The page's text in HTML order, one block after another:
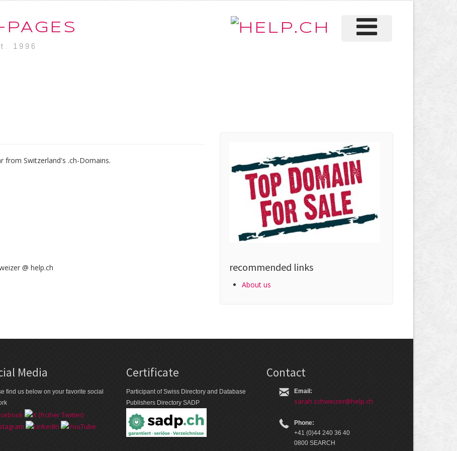
1996
from Switzerland's .ch-Domains.
@ help.ch recommended links
About us
Media
find us below on your favorite social
Certificate
Participant of Swiss Directory and Database
Publishers Directory SADP
Contact
Email:
sarah.schweizer@help.ch
Phone:
+41 (0)44 240 36 40
0800 SEARCH